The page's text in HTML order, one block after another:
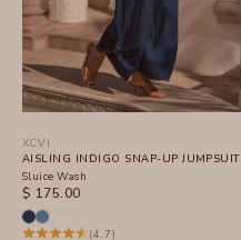
XCVI
AISLING INDIGO SNAP-UP JUMPSUIT
Sluice Wash
SALE PRICE
$ 175.00
(4.7)